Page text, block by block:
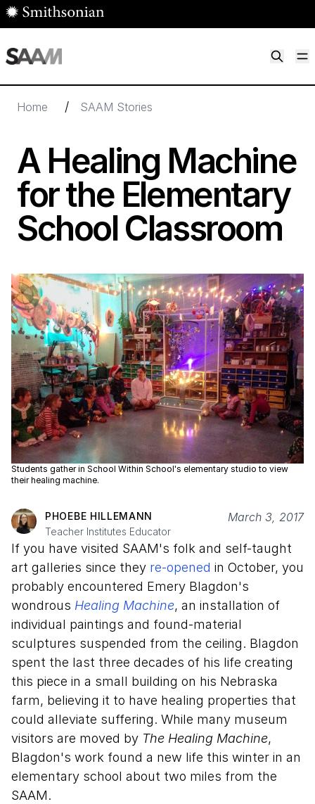
Skip to main content
Home / SAAM Stories
A Healing Machine
for the Elementary
School Classroom
Students gather in School Within School's elementary studio to view
their healing machine.
PHOEBE HILLEMANN
Teacher Institutes Educator
March 3, 2017
If you have visited SAAM's folk and self-taught
art galleries since they re-opened in October, you
probably encountered Emery Blagdon's
wondrous Healing Machine, an installation of
individual paintings and found-material
sculptures suspended from the ceiling. Blagdon
spent the last three decades of his life creating
this piece in a small building on his Nebraska
farm, believing it to have healing properties that
could alleviate suffering. While many museum
visitors are moved by The Healing Machine,
Blagdon's work found a new life this winter in an
elementary school about two miles from the
SAAM.